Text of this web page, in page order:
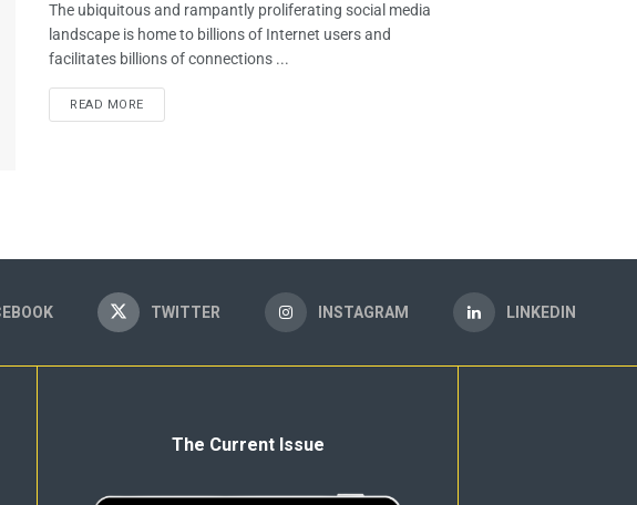
The ubiquitous and rampantly proliferating social media
landscape is home to billions of Internet users and
facilitates billions of connections ...
READ MORE
TWITTER INSTAGRAM LINKEDIN
The Current Issue